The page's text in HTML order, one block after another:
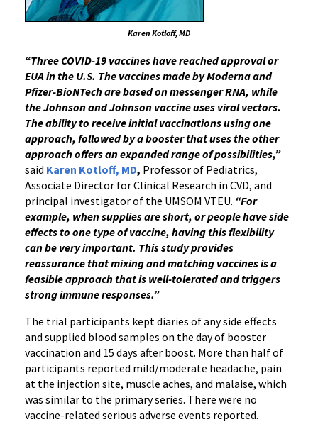
Karen Kotloff, MD
“Three COVID-19 vaccines have reached approval or
EUA in the U.S. The vaccines made by Moderna and
Pfizer-BioNTech are based on messenger RNA, while
the Johnson and Johnson vaccine uses viral vectors.
The ability to receive initial vaccinations using one
approach, followed by a booster that uses the other
approach offers an expanded range of possibilities,”
said Karen Kotloff, MD, Professor of Pediatrics,
Associate Director for Clinical Research in CVD, and
principal investigator of the UMSOM VTEU. “For
example, when supplies are short, or people have side
effects to one type of vaccine, having this flexibility
can be very important. This study provides
reassurance that mixing and matching vaccines is a
feasible approach that is well-tolerated and triggers
strong immune responses.”
The trial participants kept diaries of any side effects
and supplied blood samples on the day of booster
vaccination and 15 days after boost. More than half of
participants reported mild/moderate headache, pain
at the injection site, muscle aches, and malaise, which
was similar to the primary series. There were no
vaccine-related serious adverse events reported.